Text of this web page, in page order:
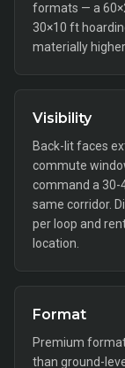
formats — a
30×10 ft
materially higher.
Visibility
Back-lit faces
commute
command a 30-
same corridor.
per loop and
location.
Format
Premium
than ground-